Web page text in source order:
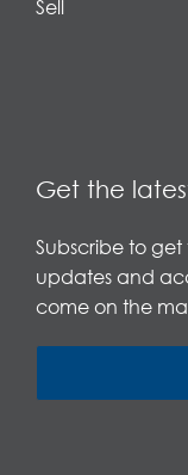
Sell
Get the
Subscribe to get
updates and
come on the